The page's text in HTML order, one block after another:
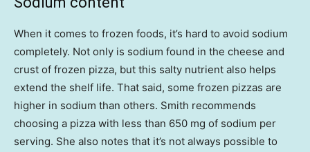
When it comes to frozen foods, it’s hard to avoid sodium
completely. Not only is sodium found in the cheese and
crust of frozen pizza, but this salty nutrient also helps
extend the shelf life. That said, some frozen pizzas are
higher in sodium than others. Smith recommends
choosing a pizza with less than 650 mg of sodium per
serving. She also notes that it’s not always possible to